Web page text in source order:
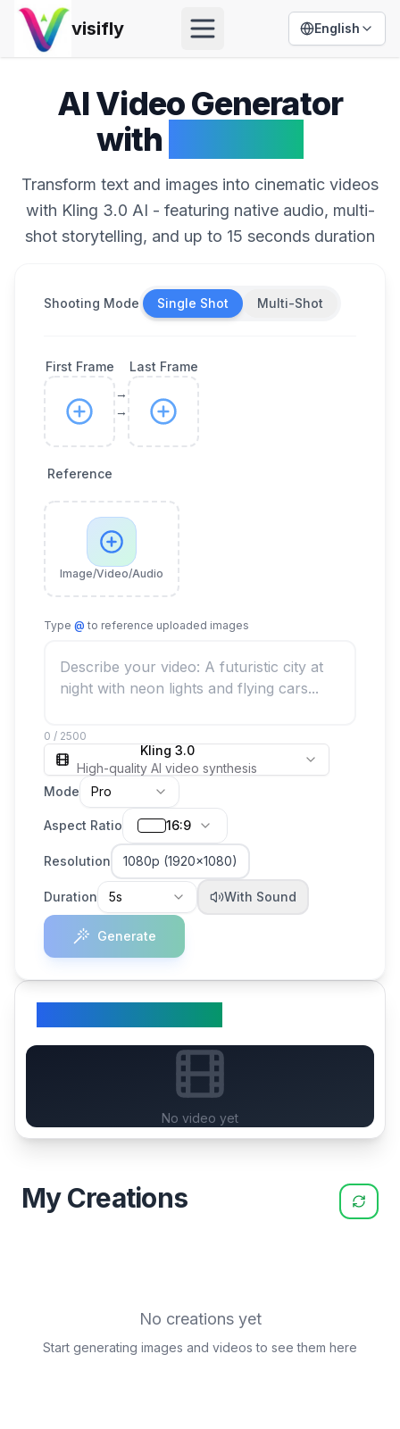
visifly Open menu English
AI Video Generator
with
Transform text and images into cinematic videos
with Kling 3.0 AI - featuring native audio, multi-
shot storytelling, and up to 15 seconds duration
Shooting Mode Single Shot Multi-Shot
First Frame
→
→
Last Frame
Reference
Image/Video/Audio
Type @ to reference uploaded images
0 / 2500
Kling 3.0
High-quality AI video synthesis
Mode
Pro
Aspect Ratio 16:9
Resolution 1080p (1920×1080)
Duration 5s With Sound
Generate
No video yet
My Creations
No creations yet
Start generating images and videos to see them here